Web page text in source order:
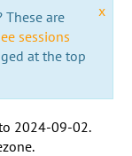
x
These are
sessions
at the top
2024-09-02.
.